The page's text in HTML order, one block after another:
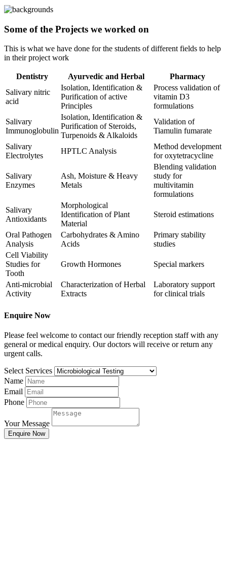
Some of the Projects we worked on
This is what we have done for the students of different fields to help
in their project work
Dentistry Ayurvedic and Herbal
Pharmacy
Salivary nitric
acid
Isolation, Identification &
Purification of active
Principles
Process validation of
vitamin D3
formulations
Salivary
Immunoglobulin
Isolation, Identification &
Purification of Steroids,
Turpenoids & Alkaloids
Validation of
Tiamulin fumarate
Salivary
Electrolytes
HPTLC Analysis
Method development
for oxytetracycline
Salivary
Enzymes
Ash, Moisture & Heavy
Metals
Blending validation
study for
multivitamin
formulations
Salivary
Antioxidants
Morphological
Identification of Plant
Material
Steroid estimations
Oral Pathogen
Analysis
Carbohydrates & Amino
Acids
Primary stability
studies
Cell Viability
Studies for
Tooth
Growth Hormones Special markers
Anti-microbial
Activity
Characterization of Herbal
Extracts
Laboratory support
for clinical trials
Enquire Now
Please feel welcome to contact our friendly reception staff with any
general or medical enquiry. Our doctors will receive or return any
urgent calls.
Select Services
Name
Email
Phone
Your Message
Enquire Now